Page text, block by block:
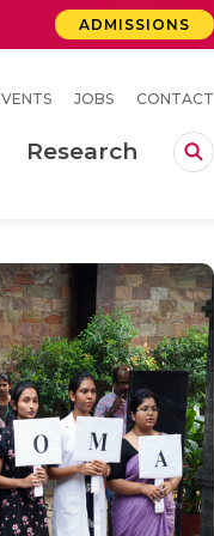
ADMISSIONS
JOBS CONTACT
Research